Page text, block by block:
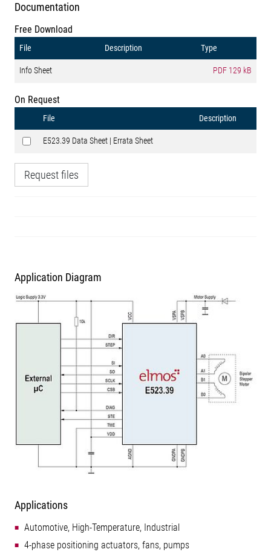
Documentation
Free Download
File Description Type
Info Sheet PDF 129 kB
On Request
File Description
E523.39 Data Sheet | Errata Sheet
Request files
Application Diagram
Applications
Automotive, High-Temperature, Industrial
4-phase positioning actuators, fans, pumps